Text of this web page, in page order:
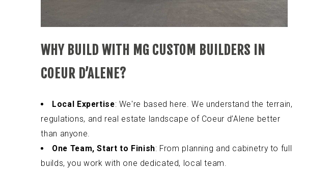
WHY BUILD WITH MG CUSTOM BUILDERS IN
COEUR D’ALENE?
Local Expertise: We're based here. We understand the terrain,
regulations, and real estate landscape of Coeur d’Alene better
than anyone.
One Team, Start to Finish: From planning and cabinetry to full
builds, you work with one dedicated, local team.